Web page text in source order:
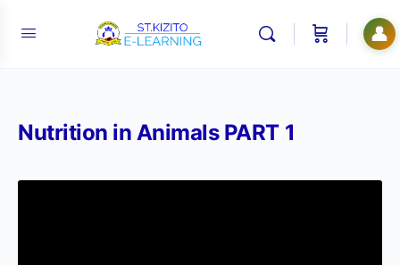
👤
Nutrition in Animals PART 1